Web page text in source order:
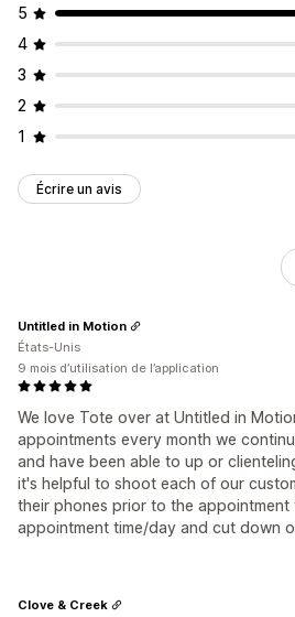
5
4
3
2
1
Écrire un avis
We love Tote over at Untitled in
appointments every month we
and have been able to up or
it's helpful to shoot each of our
their phones prior to the appointment
appointment time/day and cut down
Untitled in Motion
États-Unis
9 mois d’utilisation de l’application
Clove & Creek